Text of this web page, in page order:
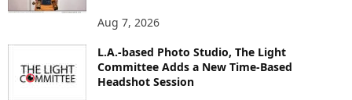
Aug 7, 2026
L.A.-based Photo Studio, The Light
Committee Adds a New Time-Based
Headshot Session